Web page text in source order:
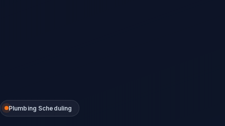
Plumbing Scheduling